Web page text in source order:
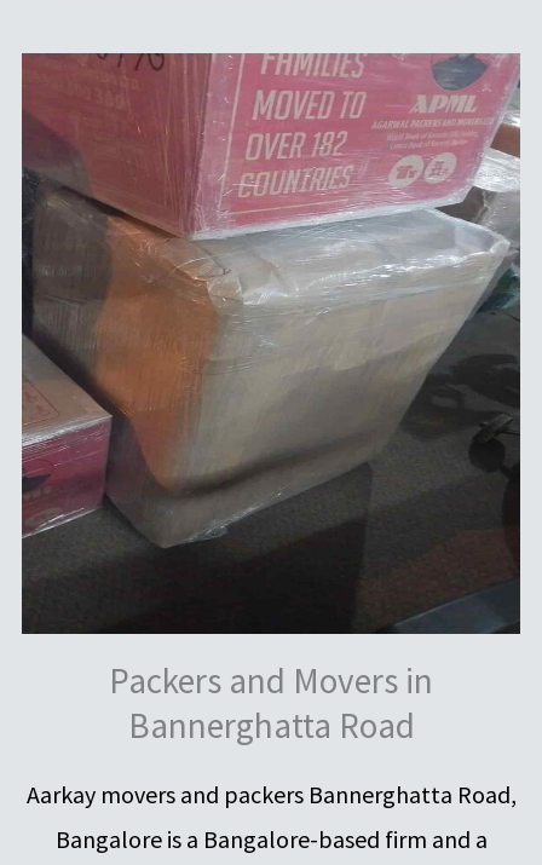
Packers and Movers in
Bannerghatta Road
Aarkay movers and packers Bannerghatta Road,
Bangalore is a Bangalore-based firm and a